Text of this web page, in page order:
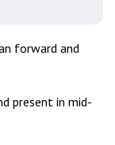
forward and
present in mid-